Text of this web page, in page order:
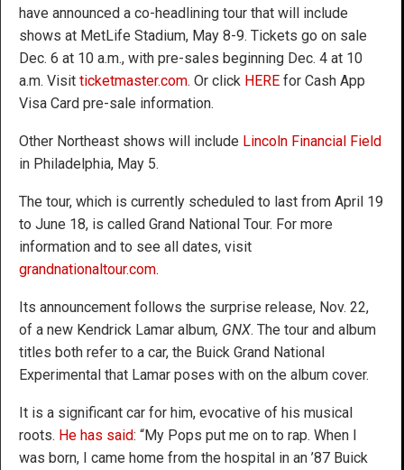
have announced a co-headlining tour that will include
shows at MetLife Stadium, May 8-9. Tickets go on sale
Dec. 6 at 10 a.m., with pre-sales beginning Dec. 4 at 10
a.m. Visit ticketmaster.com. Or click HERE for Cash App
Visa Card pre-sale information.
Other Northeast shows will include Lincoln Financial Field
in Philadelphia, May 5.
The tour, which is currently scheduled to last from April 19
to June 18, is called Grand National Tour. For more
information and to see all dates, visit
grandnationaltour.com.
Its announcement follows the surprise release, Nov. 22,
of a new Kendrick Lamar album, GNX. The tour and album
titles both refer to a car, the Buick Grand National
Experimental that Lamar poses with on the album cover.
It is a significant car for him, evocative of his musical
roots. He has said: “My Pops put me on to rap. When I
was born, I came home from the hospital in an ’87 Buick